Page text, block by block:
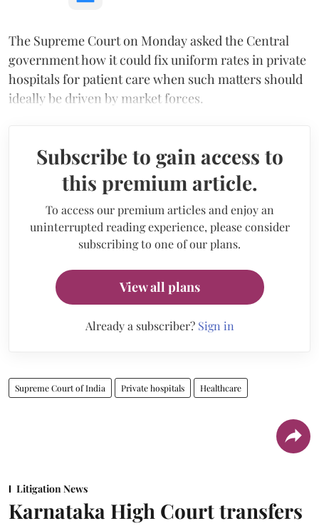
The Supreme Court on Monday asked the Central
government how it could fix uniform rates in private
hospitals for patient care when such matters should
ideally be driven by market forces.
Subscribe to gain access to
this premium article.
To access our premium articles and enjoy an
uninterrupted reading experience, please consider
subscribing to one of our plans.
View all plans
Already a subscriber? Sign in
Supreme Court of India Private hospitals Healthcare
Litigation News
Karnataka High Court transfers